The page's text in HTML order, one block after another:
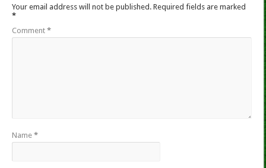
Your email address will not be published. Required fields are marked
*
Comment *
Name *